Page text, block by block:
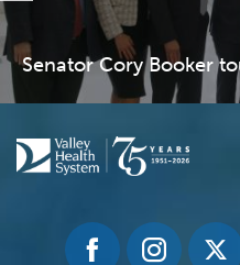
Senator Cory Booker